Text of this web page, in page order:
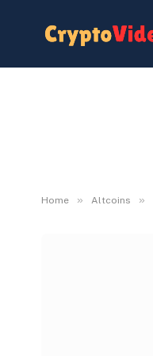
Home » Altcoins »